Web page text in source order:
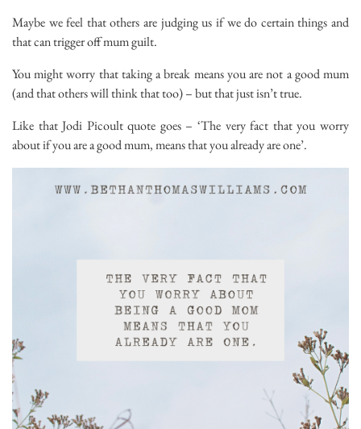
Maybe we feel that others are judging us if we do certain things and
that can trigger off mum guilt.
You might worry that taking a break means you are not a good mum
(and that others will think that too) – but that just isn’t true.
Like that Jodi Picoult quote goes – ‘The very fact that you worry
about if you are a good mum, means that you already are one’.